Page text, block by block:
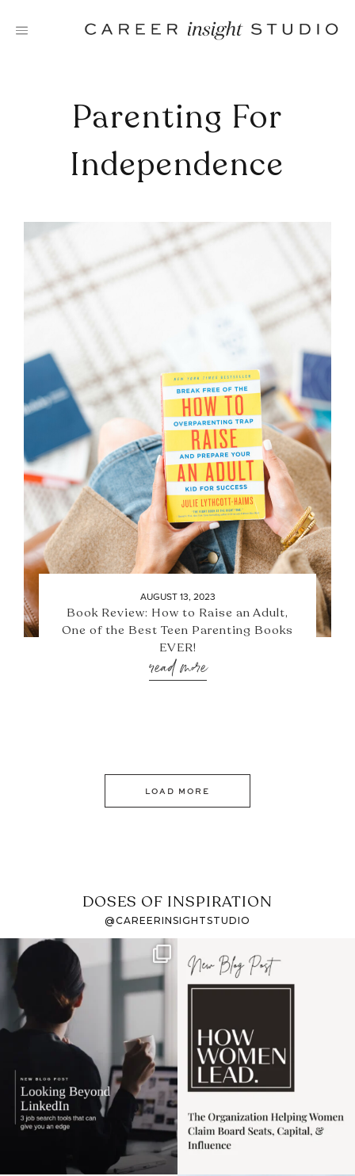
Parenting For
Independence
AUGUST 13, 2023
Book Review: How to Raise an Adult,
One of the Best Teen Parenting Books
EVER!
read more
LOAD MORE
DOSES OF INSPIRATION
@CAREERINSIGHTSTUDIO
If it feels like the job
market has gotten
harder
I recently attended an
intro session for